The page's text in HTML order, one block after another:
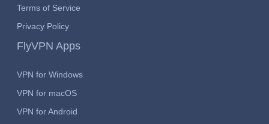
Terms of Service
Privacy Policy
FlyVPN Apps
VPN for Windows
VPN for macOS
VPN for Android